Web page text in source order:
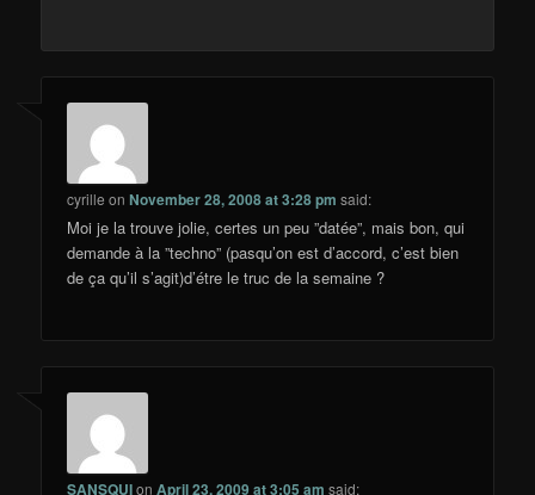
cyrille onNovember 28, 2008 at 3:28 pm said:
Moi je la trouve jolie, certes un peu ”datée”, mais bon, qui
demande à la ”techno” (pasqu’on est d’accord, c’est bien
de ça qu’il s’agit)d’étre le truc de la semaine ?
SANSQUIonApril 23, 2009 at 3:05 am said: